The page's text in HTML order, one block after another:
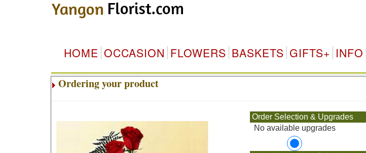
HOME OCCASION FLOWERS BASKETS GIFTS+ INFO
Ordering your product
Order Selection & Upgrades
No available upgrades